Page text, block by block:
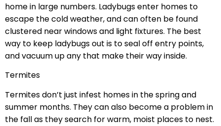
home in large numbers. Ladybugs enter homes to
escape the cold weather, and can often be found
clustered near windows and light fixtures. The best
way to keep ladybugs out is to seal off entry points,
and vacuum up any that make their way inside.
Termites
Termites don’t just infest homes in the spring and
summer months. They can also become a problem in
the fall as they search for warm, moist places to nest.